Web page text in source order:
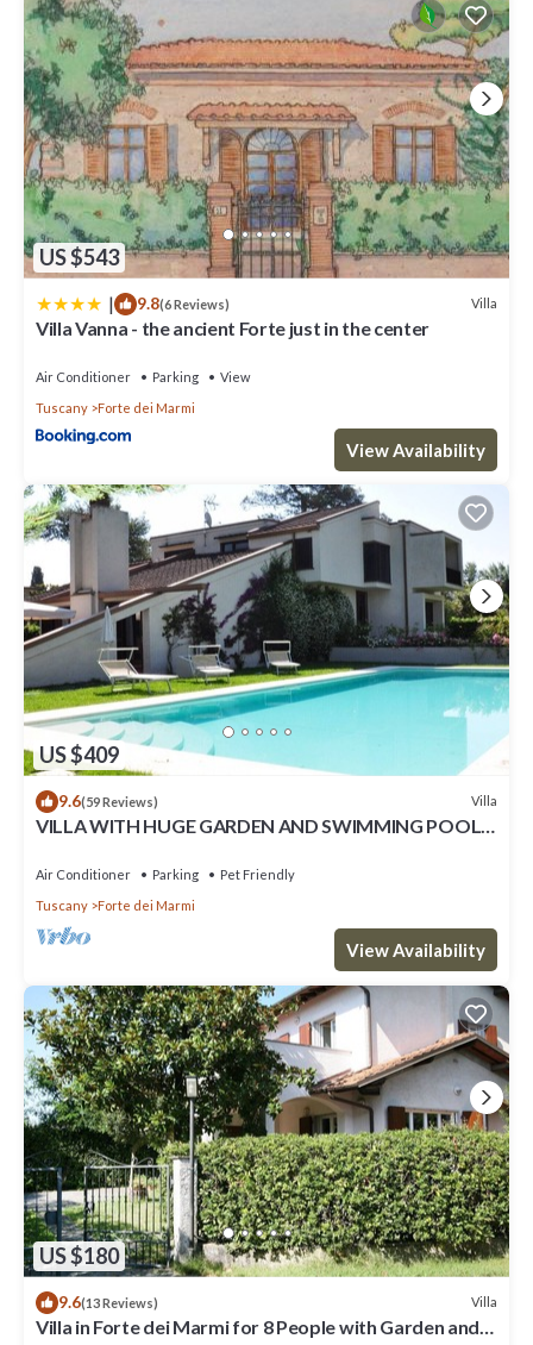
US $543
| 9.8(6 Reviews) Villa
Villa Vanna - the ancient Forte just in the center
Air Conditioner Parking
View
Tuscany
Forte dei Marmi
View Availability
US $409
9.6(59 Reviews) Villa
VILLA WITH HUGE GARDEN AND SWIMMING POOL,
Air Conditioner Parking
Pet Friendly
Tuscany
Forte dei Marmi
View Availability
US $180
9.6(13 Reviews) Villa
Villa in Forte dei Marmi for 8 People with Garden and